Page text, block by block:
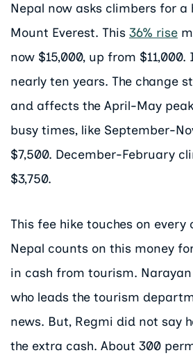
Nepal now asks climbers for
Mount Everest. This 36% rise
now $15,000, up from
nearly ten years. The change
and affects the April-May
busy times, like September-
$7,500. December-February
$3,750.
This fee hike touches on every
Nepal counts on this money
in cash from tourism.
who leads the tourism
news. But, Regmi did not say
the extra cash. About 300